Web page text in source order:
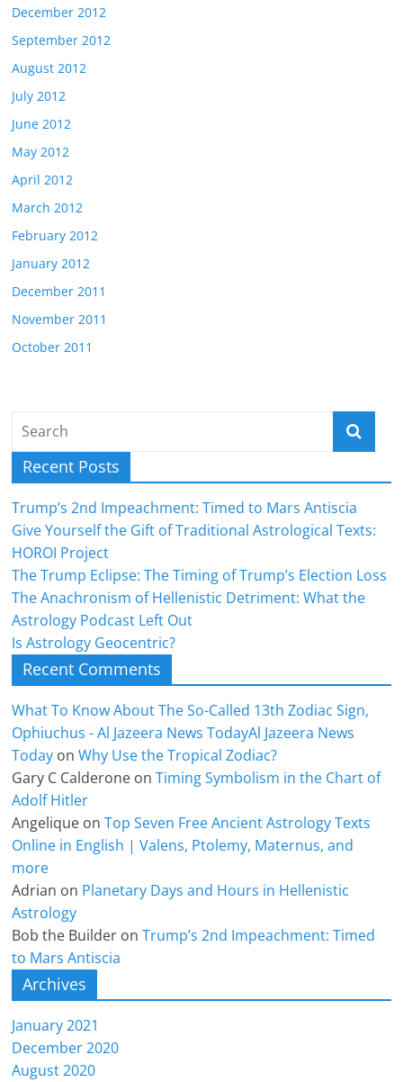
December 2012
September 2012
August 2012
July 2012
June 2012
May 2012
April 2012
March 2012
February 2012
January 2012
December 2011
November 2011
October 2011
Recent Posts
Trump’s 2nd Impeachment: Timed to Mars Antiscia
Give Yourself the Gift of Traditional Astrological Texts:
HOROI Project
The Trump Eclipse: The Timing of Trump’s Election Loss
The Anachronism of Hellenistic Detriment: What the
Astrology Podcast Left Out
Is Astrology Geocentric?
Recent Comments
What To Know About The So-Called 13th Zodiac Sign,
Ophiuchus - Al Jazeera News TodayAl Jazeera News
Today onWhy Use the Tropical Zodiac?
Gary C Calderone onTiming Symbolism in the Chart of
Adolf Hitler
Angelique onTop Seven Free Ancient Astrology Texts
Online in English | Valens, Ptolemy, Maternus, and
more
Adrian on Planetary Days and Hours in Hellenistic
Astrology
Bob the Builder onTrump’s 2nd Impeachment: Timed
to Mars Antiscia
Archives
January 2021
December 2020
August 2020